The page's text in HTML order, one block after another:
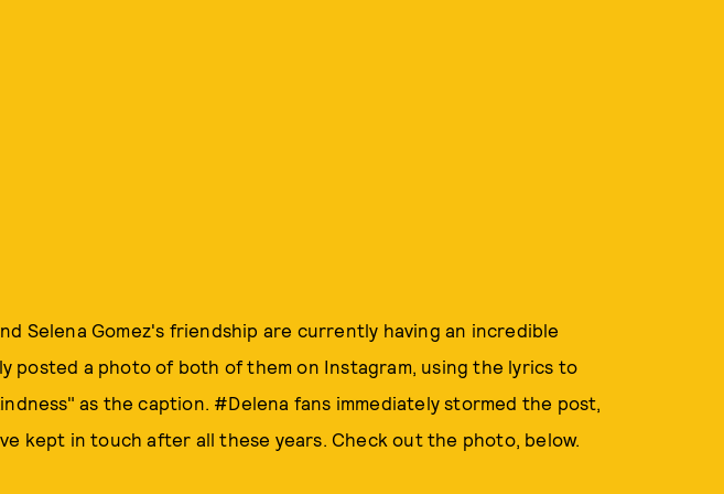
Selena Gomez's friendship are currently having an incredible
posted a photo of both of them on Instagram, using the lyrics to
as the caption. #Delena fans immediately stormed the post,
kept in touch after all these years. Check out the photo, below.